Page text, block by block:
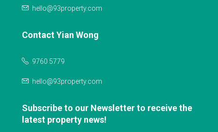
hello@93property.com
Contact Yian Wong
9760 5779
hello@93property.com
Subscribe to our Newsletter to receive the
latest property news!